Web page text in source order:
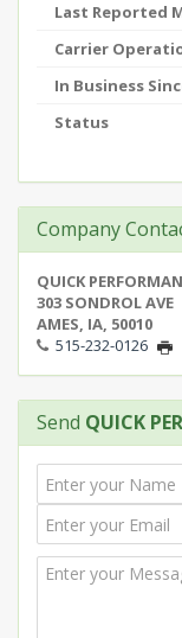
Last Reported
Carrier
In Business
Status
Company
QUICK
303 SONDROL AVE
AMES, IA, 50010
515-232-0126
Send QUICK